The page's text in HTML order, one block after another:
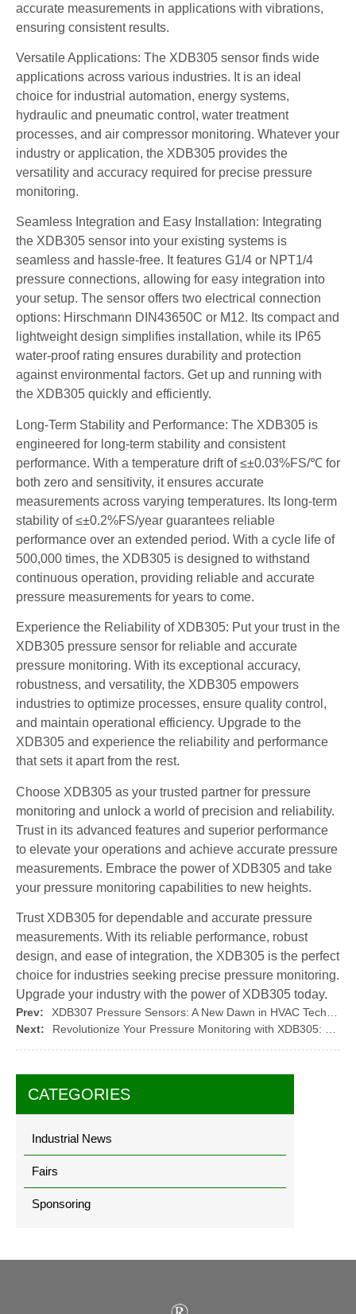
CATEGORIES
Industrial News
Fairs
Sponsoring
accurate measurements in applications with vibrations,
ensuring consistent results.
Versatile Applications: The XDB305 sensor finds wide
applications across various industries. It is an ideal
choice for industrial automation, energy systems,
hydraulic and pneumatic control, water treatment
processes, and air compressor monitoring. Whatever your
industry or application, the XDB305 provides the
versatility and accuracy required for precise pressure
monitoring.
Seamless Integration and Easy Installation: Integrating
the XDB305 sensor into your existing systems is
seamless and hassle-free. It features G1/4 or NPT1/4
pressure connections, allowing for easy integration into
your setup. The sensor offers two electrical connection
options: Hirschmann DIN43650C or M12. Its compact and
lightweight design simplifies installation, while its IP65
water-proof rating ensures durability and protection
against environmental factors. Get up and running with
the XDB305 quickly and efficiently.
Long-Term Stability and Performance: The XDB305 is
engineered for long-term stability and consistent
performance. With a temperature drift of ≤±0.03%FS/℃ for
both zero and sensitivity, it ensures accurate
measurements across varying temperatures. Its long-term
stability of ≤±0.2%FS/year guarantees reliable
performance over an extended period. With a cycle life of
500,000 times, the XDB305 is designed to withstand
continuous operation, providing reliable and accurate
pressure measurements for years to come.
Experience the Reliability of XDB305: Put your trust in the
XDB305 pressure sensor for reliable and accurate
pressure monitoring. With its exceptional accuracy,
robustness, and versatility, the XDB305 empowers
industries to optimize processes, ensure quality control,
and maintain operational efficiency. Upgrade to the
XDB305 and experience the reliability and performance
that sets it apart from the rest.
Choose XDB305 as your trusted partner for pressure
monitoring and unlock a world of precision and reliability.
Trust in its advanced features and superior performance
to elevate your operations and achieve accurate pressure
measurements. Embrace the power of XDB305 and take
your pressure monitoring capabilities to new heights.
Trust XDB305 for dependable and accurate pressure
measurements. With its reliable performance, robust
design, and ease of integration, the XDB305 is the perfect
choice for industries seeking precise pressure monitoring.
Upgrade your industry with the power of XDB305 today.
Prev:
Next: